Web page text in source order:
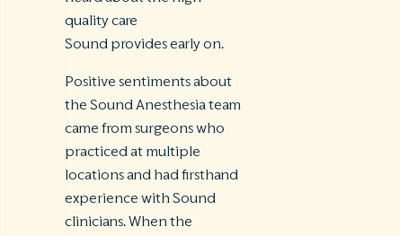
quality care
Sound provides early on.
Positive sentiments about
the Sound Anesthesia team
came from surgeons who
practiced at multiple
locations and had firsthand
experience with Sound
clinicians. When the